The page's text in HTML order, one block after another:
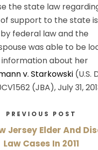
the state law
support to the state
federal law and the
was able to be
about her
v. Starkowski (U.S.
(JBA), July 31,
PREVIOUS POST
Jersey Elder And
Law Cases In 2011